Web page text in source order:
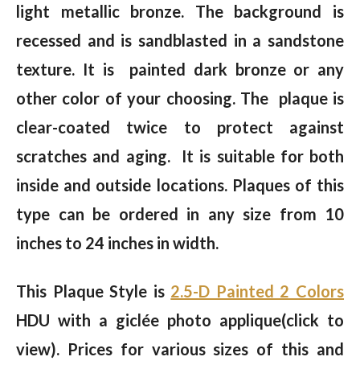
light metallic bronze. The background is
recessed and is sandblasted in a sandstone
texture. It is painted dark bronze or any
other color of your choosing. The plaque is
clear-coated twice to protect against
scratches and aging. It is suitable for both
inside and outside locations. Plaques of this
type can be ordered in any size from 10
inches to 24 inches in width.
This Plaque Style is 2.5-D Painted 2 Colors
HDU with a giclée photo applique(click to
view). Prices for various sizes of this and